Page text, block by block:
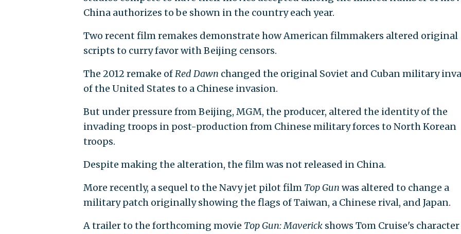
China authorizes to be shown in the country each year.
Two recent film remakes demonstrate how American filmmakers altered original
scripts to curry favor with Beijing censors.
The 2012 remake ofRed Dawn changed the original Soviet and Cuban military
of the United States to a Chinese invasion.
But under pressure from Beijing, MGM, the producer, altered the identity of the
invading troops in post-production from Chinese military forces to North Korean
troops.
Despite making the alteration, the film was not released in China.
More recently, a sequel to the Navy jet pilot film Top Gun was altered to change a
military patch originally showing the flags of Taiwan, a Chinese rival, and Japan.
A trailer to the forthcoming movie Top Gun: Maverickshows Tom Cruise's character